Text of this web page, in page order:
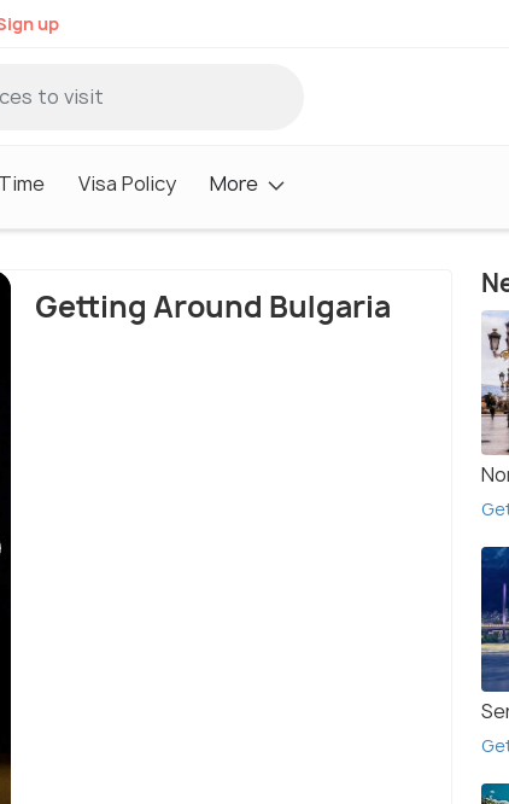
up
Visa Policy More
Getting Around Bulgaria